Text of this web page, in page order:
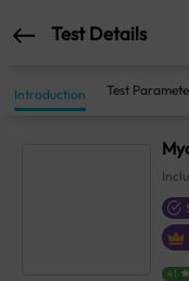
Test Details
Introduction Test
4.1